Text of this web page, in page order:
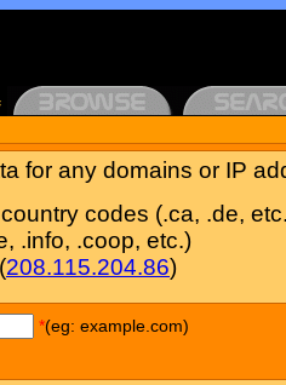
for any domains or IP
codes (.ca, .de,
.info, .coop, etc.)
208.115.204.86)
*(eg: example.com)